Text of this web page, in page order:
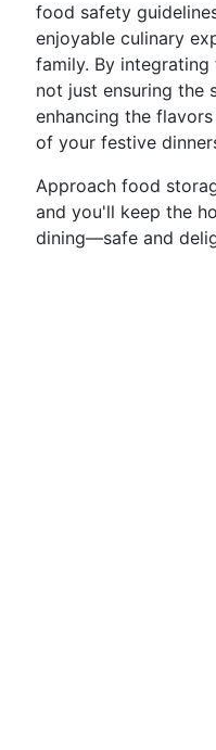
food safety
enjoyable culinary
family. By integrating
not just ensuring the
enhancing the
of your festive
Approach food
and you'll keep the
dining—safe and